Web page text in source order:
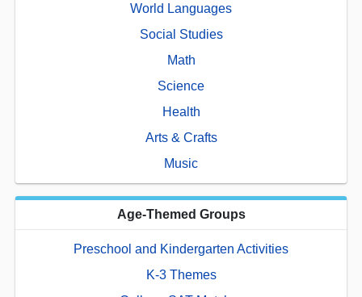
World Languages
Social Studies
Math
Science
Health
Arts & Crafts
Music
Age-Themed Groups
Preschool and Kindergarten Activities
K-3 Themes